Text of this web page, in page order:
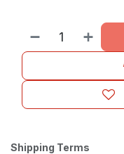
Shipping Terms